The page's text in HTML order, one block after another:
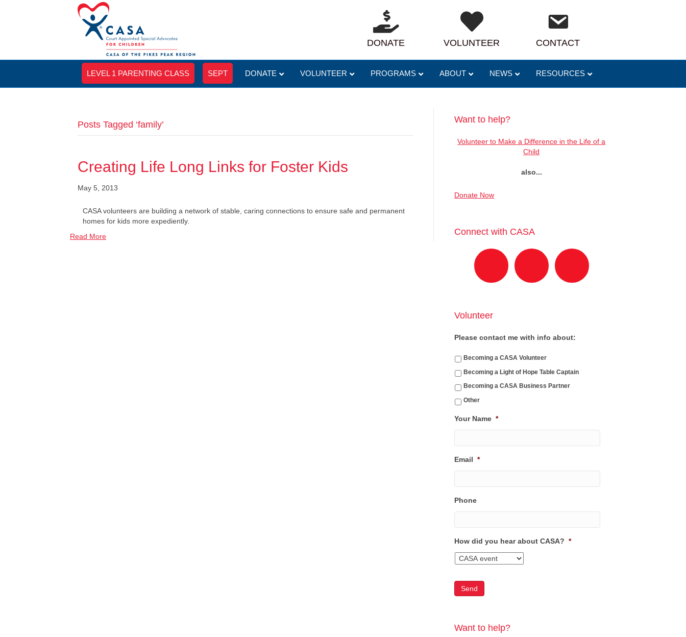
DONATE VOLUNTEER CONTACT
LEVEL 1 PARENTING CLASS SEPT DONATE VOLUNTEER PROGRAMS ABOUT NEWS RESOURCES
Posts Tagged ‘family’
Creating Life Long Links for Foster Kids
May 5, 2013
CASA volunteers are building a network of stable, caring connections to ensure safe and permanent
homes for kids more expediently.
Read More
Want to help?
Volunteer to Make a Difference in the Life of a
Child
also...
Donate Now
Connect with CASA
Volunteer
Please contact me with info about:
Becoming a CASA Volunteer
Becoming a Light of Hope Table Captain
Becoming a CASA Business Partner
Other
Your Name *
Email *
Phone
How did you hear about CASA? *
Want to help?